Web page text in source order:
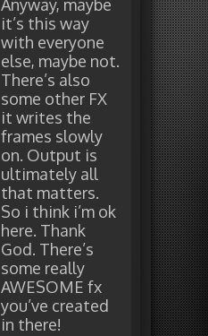
Anyway, maybe
it’s this way
with everyone
else, maybe not.
There’s also
some other FX
it writes the
frames slowly
on. Output is
ultimately all
that matters.
So i think i’m ok
here. Thank
God. There’s
some really
AWESOME fx
you’ve created
in there!